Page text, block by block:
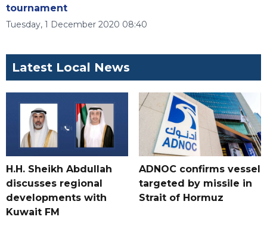
tournament
Tuesday, 1 December 2020 08:40
Latest Local News
H.H. Sheikh Abdullah
discusses regional
developments with
Kuwait FM
ADNOC confirms vessel
targeted by missile in
Strait of Hormuz